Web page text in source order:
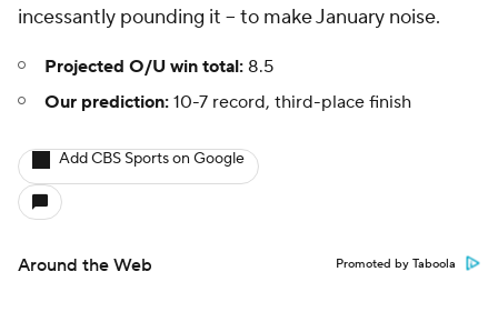
incessantly pounding it -- to make January noise.
Projected O/U win total: 8.5
Our prediction: 10-7 record, third-place finish
Add CBS Sports on Google
Around the Web Promoted by Taboola